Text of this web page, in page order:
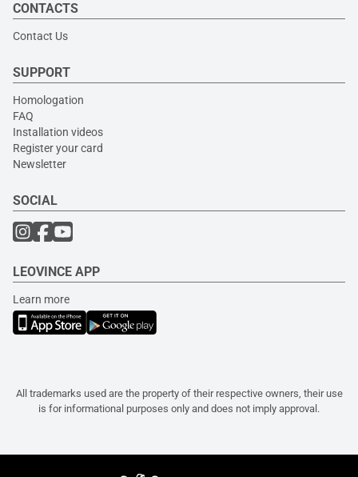
CONTACTS
Contact Us
SUPPORT
Homologation
FAQ
Installation videos
Register your card
Newsletter
SOCIAL
LEOVINCE APP
Learn more
All trademarks used are the property of their respective owners, their use
is for informational purposes only and does not imply approval.